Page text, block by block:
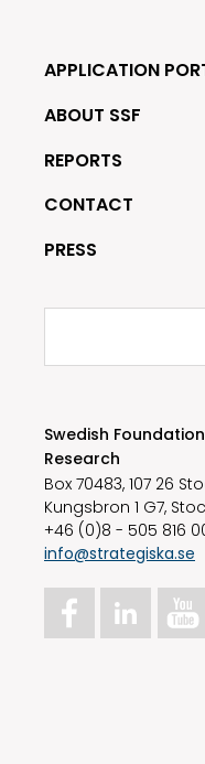
APPLICATION
ABOUT SSF
REPORTS
CONTACT
PRESS
Search
Swedish
Research
Box 70483, 107 26
Kungsbron 1 G7,
+46 (0)8 - 505 816
info@strategiska.se